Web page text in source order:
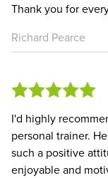
Thank you for
Richard Pearce
I'd highly
personal trainer.
such a positive
enjoyable and